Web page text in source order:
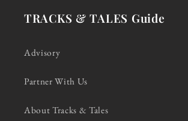
TRACKS & TALES Guide
Advisory
Partner With Us
About Tracks & Tales